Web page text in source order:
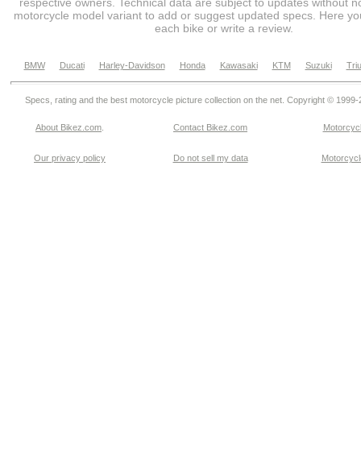
motorcycle model variant to add or suggest updated specs. Here
each bike or write a review.
BMW Ducati Harley-Davidson Honda Kawasaki KTM Suzuki
Specs, rating and the best motorcycle picture collection on the net. Copyright © 1999-
About Bikez.com Contact Bikez.com
Our privacy policy Do not sell my data